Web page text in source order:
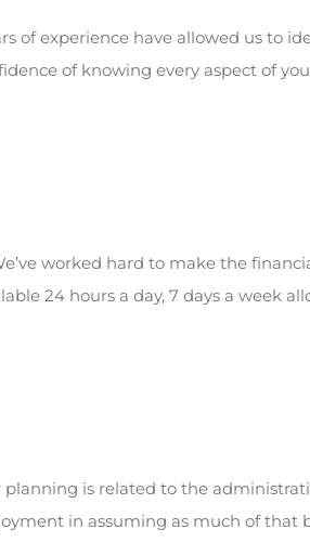
of experience have allowed us to
of knowing every aspect of
worked hard to make the
24 hours a day, 7 days a week
is related to the
in assuming as much of that